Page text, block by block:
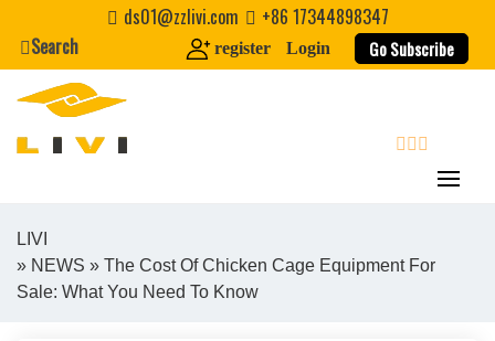
content
ds01@zzlivi.com
+86 17344898347
Search
register Login Go Subscribe
Close search
LIVI
» NEWS » The Cost Of Chicken Cage Equipment For
Sale: What You Need To Know